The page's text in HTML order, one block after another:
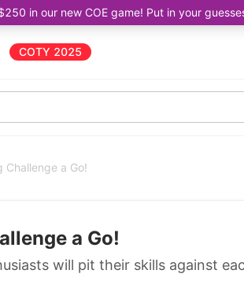
in our new COE game! Put in your
COTY 2025
Challenge a Go!
a Go!
will pit their skills against